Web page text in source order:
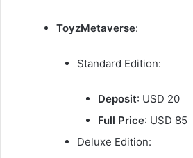
ToyzMetaverse:
Standard Edition:
Deposit: USD 20
Full Price: USD 85
Deluxe Edition: